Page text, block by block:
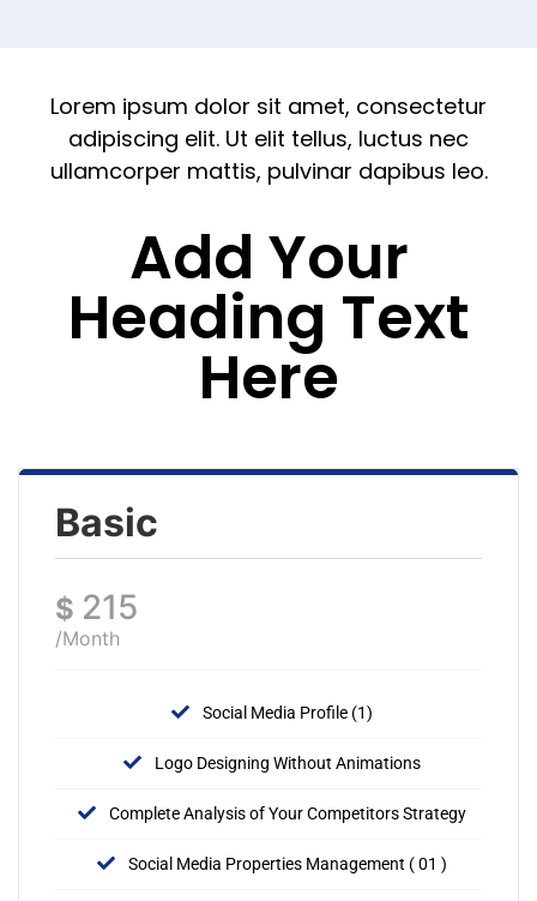
Lorem ipsum dolor sit amet, consectetur
adipiscing elit. Ut elit tellus, luctus nec
ullamcorper mattis, pulvinar dapibus leo.
Add Your
Heading Text
Here
Basic
$ 215
/Month
Social Media Profile (1)
Logo Designing Without Animations
Complete Analysis of Your Competitors Strategy
Social Media Properties Management ( 01 )